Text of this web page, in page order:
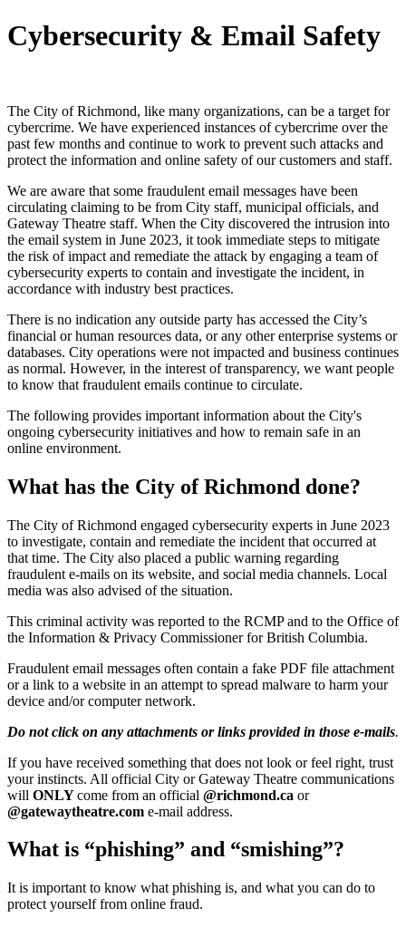
Cybersecurity & Email Safety
The City of Richmond, like many organizations, can be a target for
cybercrime. We have experienced instances of cybercrime over the
past few months and continue to work to prevent such attacks and
protect the information and online safety of our customers and staff.
We are aware that some fraudulent email messages have been
circulating claiming to be from City staff, municipal officials, and
Gateway Theatre staff. When the City discovered the intrusion into
the email system in June 2023, it took immediate steps to mitigate
the risk of impact and remediate the attack by engaging a team of
cybersecurity experts to contain and investigate the incident, in
accordance with industry best practices.
There is no indication any outside party has accessed the City’s
financial or human resources data, or any other enterprise systems or
databases. City operations were not impacted and business continues
as normal. However, in the interest of transparency, we want people
to know that fraudulent emails continue to circulate.
The following provides important information about the City's
ongoing cybersecurity initiatives and how to remain safe in an
online environment.
What has the City of Richmond done?
The City of Richmond engaged cybersecurity experts in June 2023
to investigate, contain and remediate the incident that occurred at
that time. The City also placed a public warning regarding
fraudulent e-mails on its website, and social media channels. Local
media was also advised of the situation.
This criminal activity was reported to the RCMP and to the Office of
the Information & Privacy Commissioner for British Columbia.
Fraudulent email messages often contain a fake PDF file attachment
or a link to a website in an attempt to spread malware to harm your
device and/or computer network.
Do not click on any attachments or links provided in those e-mails.
If you have received something that does not look or feel right, trust
your instincts. All official City or Gateway Theatre communications
will ONLYcome from an official @richmond.ca or
@gatewaytheatre.com e-mail address.
What is “phishing” and “smishing”?
It is important to know what phishing is, and what you can do to
protect yourself from online fraud.